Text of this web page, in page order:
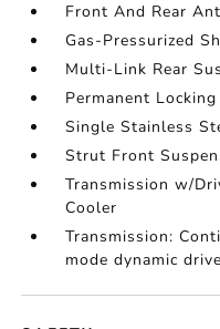
Front And Rear
Gas-Pressurized
Multi-Link Rear
Permanent
Single Stainless
Strut Front
Transmission w/
Cooler
Transmission:
mode dynamic